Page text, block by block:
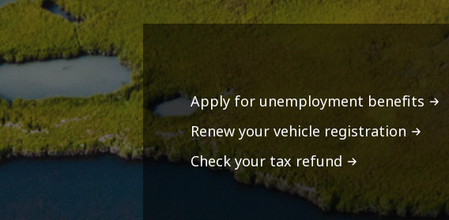
Apply for unemployment benefits
Renew your vehicle registration
Check your tax refund